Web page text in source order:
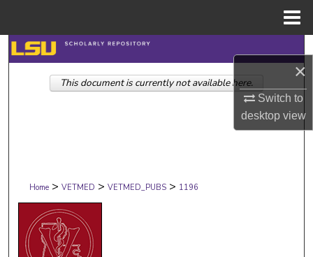
×
Switch to
desktopview
Search
Browse Collections
Digital Commons Network™
Home > VETMED > VETMED_PUBS > 1196
This document is currently not available here.